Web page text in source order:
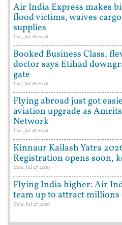
Air India Express makes
flood victims, waives
supplies
Tue, Jul 28 2026
Booked Business Class,
doctor says Etihad
gate
Tue, Jul 28 2026
Flying abroad just got
aviation upgrade as
Network
Tue, Jul 28 2026
Kinnaur Kailash Yatra
Registration opens soon,
Mon, Jul 27 2026
Flying India higher: Air
team up to attract
Mon, Jul 27 2026